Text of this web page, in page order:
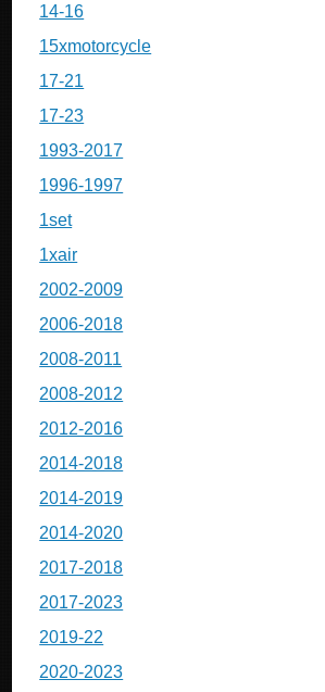
14-16
15xmotorcycle
17-21
17-23
1993-2017
1996-1997
1set
1xair
2002-2009
2006-2018
2008-2011
2008-2012
2012-2016
2014-2018
2014-2019
2014-2020
2017-2018
2017-2023
2019-22
2020-2023